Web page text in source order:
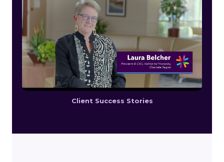
Client Success Stories